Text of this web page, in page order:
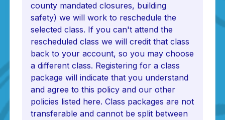
county mandated closures, building
safety) we will work to reschedule the
selected class. If you can't attend the
rescheduled class we will credit that class
back to your account, so you may choose
a different class. Registering for a class
package will indicate that you understand
and agree to this policy and our other
policies listed here. Class packages are not
transferable and cannot be split between